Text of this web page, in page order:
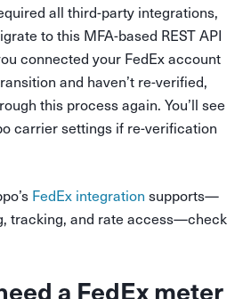
all third-party integrations,
to this MFA-based REST API
connected your FedEx account
and haven’t re-verified,
this process again. You’ll see
carrier settings if re-verification
FedEx integration supports—
tracking, and rate access—check
a FedEx meter